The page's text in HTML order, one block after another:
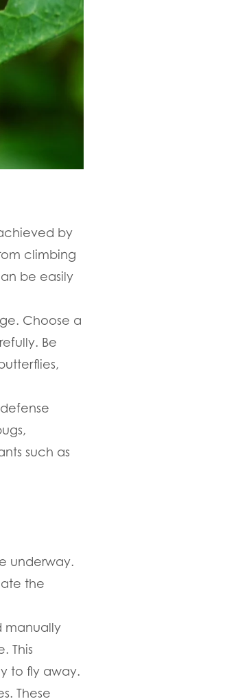
by
climbing
be easily
Choose a
Be
such as
underway.
the
manually
This
to fly away.
These